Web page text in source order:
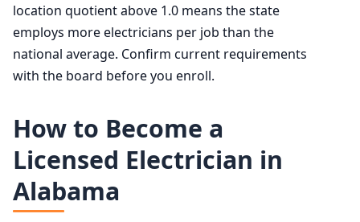
location quotient above 1.0 means the state
employs more electricians per job than the
national average. Confirm current requirements
with the board before you enroll.
How to Become a
Licensed Electrician in
Alabama